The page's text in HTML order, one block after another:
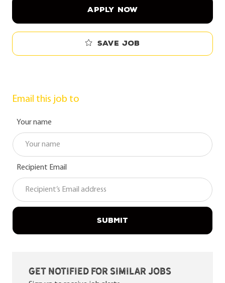
APPLY NOW
Save job
Email this job to
Your name
Recipient Email
SUBMIT
Get notified for similar jobs